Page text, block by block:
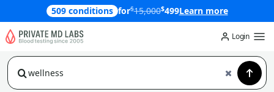
509 conditions for$15,000$499Learn more
Login